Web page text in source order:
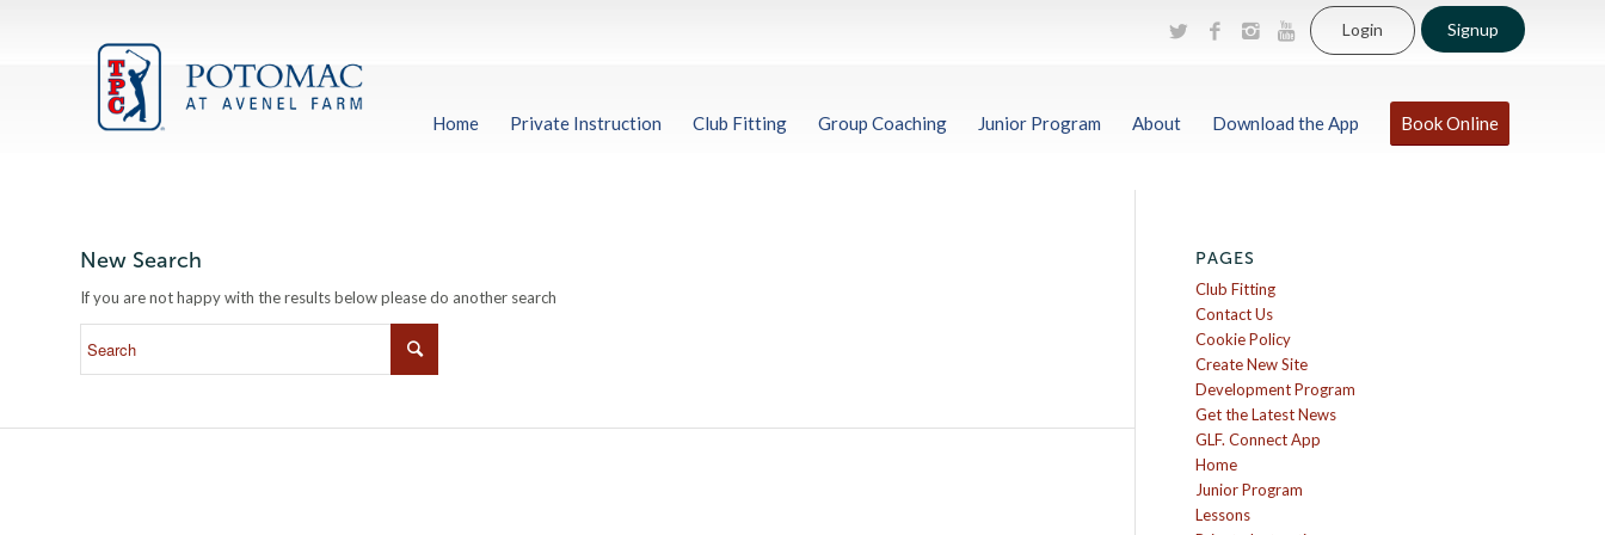
Login Signup
Home Private Instruction Club Fitting Group Coaching Junior Program About Download the App Book Online
New Search
If you are not happy with the results below please do another search
PAGES
Club Fitting
Contact Us
Cookie Policy
Create New Site
Development Program
Get the Latest News
GLF. Connect App
Home
Junior Program
Lessons